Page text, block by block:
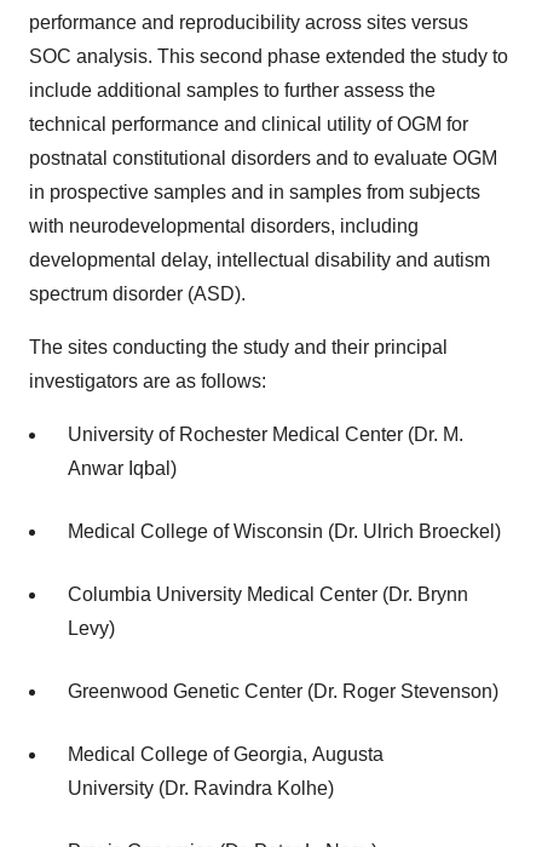
performance and reproducibility across sites versus
SOC analysis. This second phase extended the study to
include additional samples to further assess the
technical performance and clinical utility of OGM for
postnatal constitutional disorders and to evaluate OGM
in prospective samples and in samples from subjects
with neurodevelopmental disorders, including
developmental delay, intellectual disability and autism
spectrum disorder (ASD).
The sites conducting the study and their principal
investigators are as follows:
University of Rochester Medical Center (Dr. M.
Anwar Iqbal)
Medical College of Wisconsin (Dr. Ulrich Broeckel)
Columbia University Medical Center (Dr. Brynn
Levy)
Greenwood Genetic Center (Dr. Roger Stevenson)
Medical College of Georgia, Augusta
University (Dr. Ravindra Kolhe)